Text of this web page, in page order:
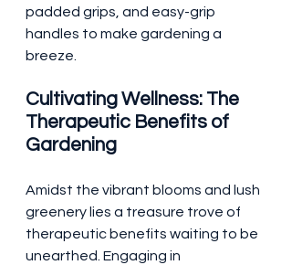
padded grips, and easy-grip
handles to make gardening a
breeze.
Cultivating Wellness: The
Therapeutic Benefits of
Gardening
Amidst the vibrant blooms and lush
greenery lies a treasure trove of
therapeutic benefits waiting to be
unearthed. Engaging in